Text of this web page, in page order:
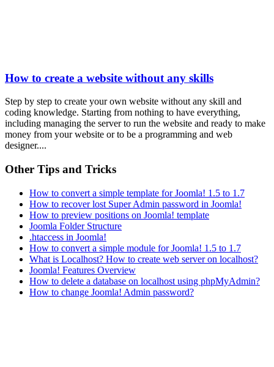
How to create a website without any skills
Step by step to create your own website without any skill and
coding knowledge. Starting from nothing to have everything,
including managing the server to run the website and ready to make
money from your website or to be a programming and web
designer....
Other Tips and Tricks
How to convert a simple template for Joomla! 1.5 to 1.7
How to recover lost Super Admin password in Joomla!
How to preview positions on Joomla! template
Joomla Folder Structure
.htaccess in Joomla!
How to convert a simple module for Joomla! 1.5 to 1.7
What is Localhost? How to create web server on localhost?
Joomla! Features Overview
How to delete a database on localhost using phpMyAdmin?
How to change Joomla! Admin password?